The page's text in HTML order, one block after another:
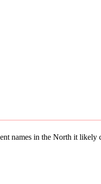
names in the North it